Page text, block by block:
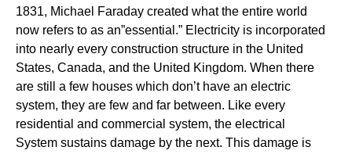
1831, Michael Faraday created what the entire world
now refers to as an”essential.” Electricity is incorporated
into nearly every construction structure in the United
States, Canada, and the United Kingdom. When there
are still a few houses which don’t have an electric
system, they are few and far between. Like every
residential and commercial system, the electrical
System sustains damage by the next. This damage is